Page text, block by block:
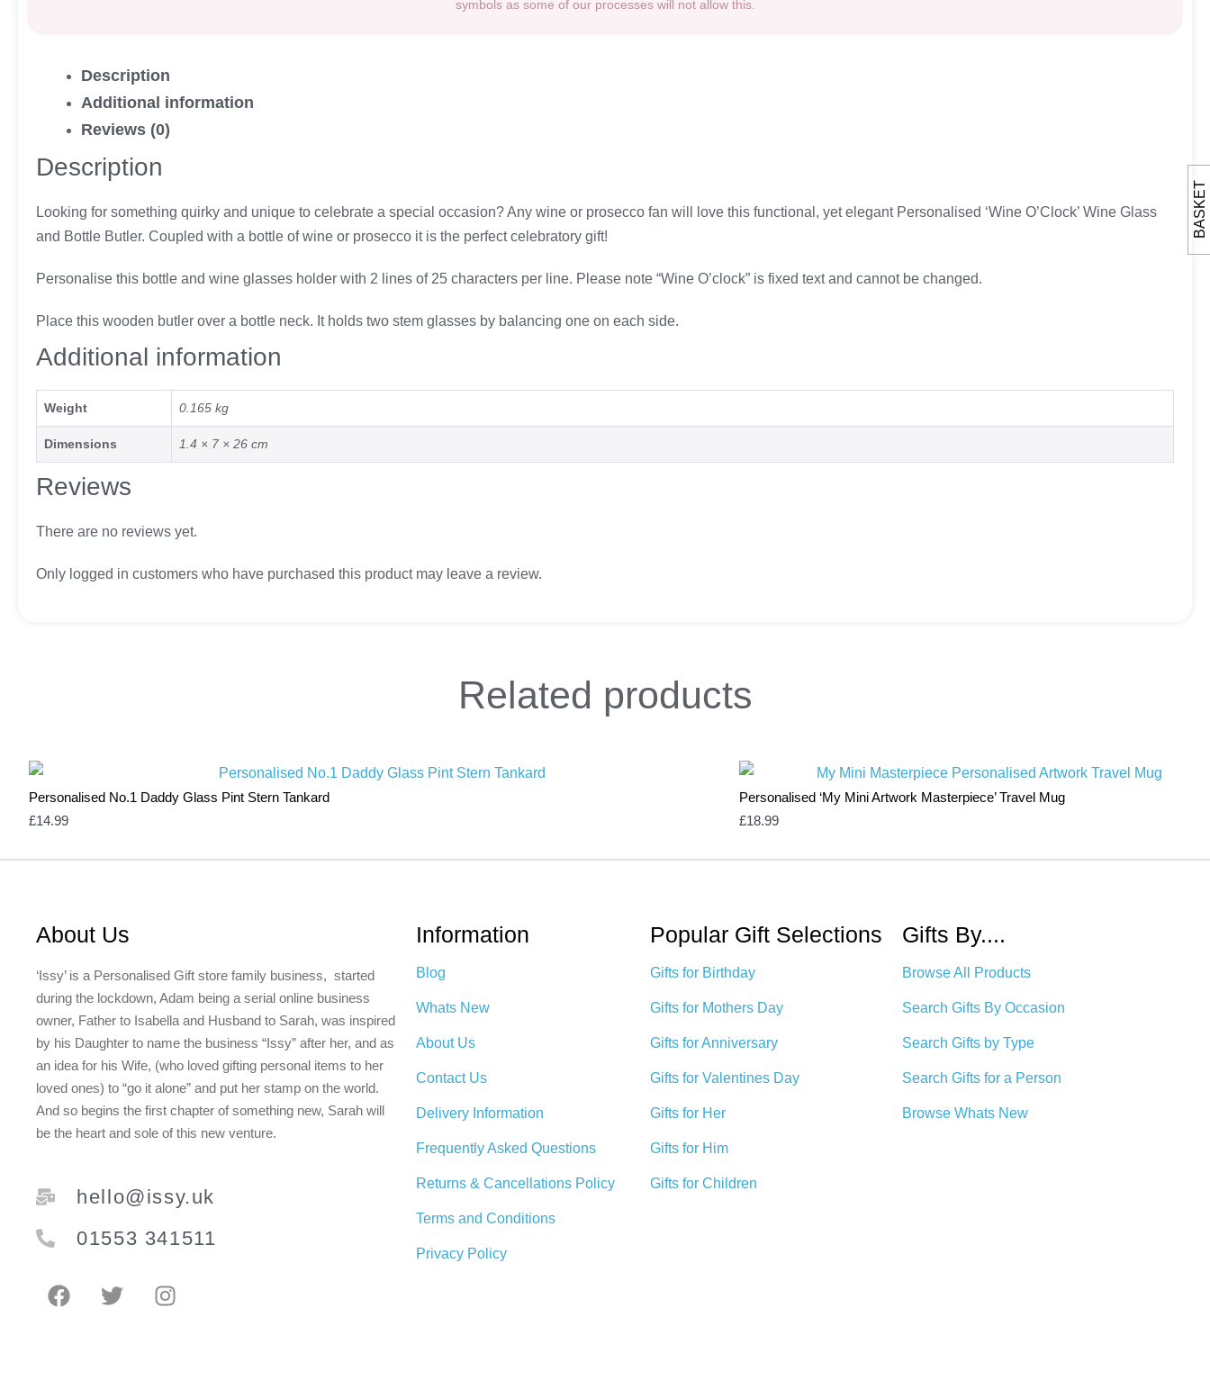
symbols as some of our processes will not allow this.
Description
Additional information
Reviews (0)
Description
Looking for something quirky and unique to celebrate a special occasion? Any wine or prosecco fan will love this functional, yet elegant Personalised ‘Wine O’Clock’ Wine Glass
and Bottle Butler. Coupled with a bottle of wine or prosecco it is the perfect celebratory gift!
Personalise this bottle and wine glasses holder with 2 lines of 25 characters per line. Please note “Wine O’clock” is fixed text and cannot be changed.
Place this wooden butler over a bottle neck. It holds two stem glasses by balancing one on each side.
Additional information
Weight 0.165 kg
Dimensions 1.4 × 7 × 26 cm
Reviews
There are no reviews yet.
Only logged in customers who have purchased this product may leave a review.
Related products
Personalised No.1 Daddy Glass Pint Stern Tankard
£14.99
Personalised ‘My Mini Artwork Masterpiece’ Travel Mug
£18.99
About Us
‘Issy’ is a Personalised Gift store family business, started
during the lockdown, Adam being a serial online business
owner, Father to Isabella and Husband to Sarah, was inspired
by his Daughter to name the business “Issy” after her, and as
an idea for his Wife, (who loved gifting personal items to her
loved ones) to “go it alone” and put her stamp on the world.
And so begins the first chapter of something new, Sarah will
be the heart and sole of this new venture.
hello@issy.uk
01553 341511
Information
Blog
Whats New
About Us
Contact Us
Delivery Information
Frequently Asked Questions
Returns & Cancellations Policy
Terms and Conditions
Privacy Policy
Popular Gift Selections
Gifts for Birthday
Gifts for Mothers Day
Gifts for Anniversary
Gifts for Valentines Day
Gifts for Her
Gifts for Him
Gifts for Children
Gifts By....
Browse All Products
Search Gifts By Occasion
Search Gifts by Type
Search Gifts for a Person
Browse Whats New
BASKET